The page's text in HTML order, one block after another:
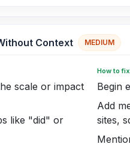
Context MEDIUM
scale or impact
like "did" or
How to fix
Begin
Add
sites,